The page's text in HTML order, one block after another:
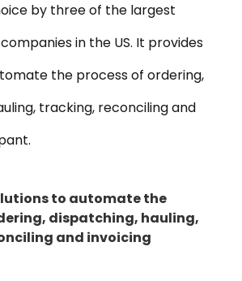
by three of the largest
in the US. It provides
the process of ordering,
tracking, reconciling and
to automate the
dispatching, hauling,
and invoicing